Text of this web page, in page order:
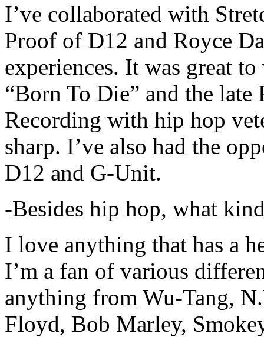
I’ve collaborated with
Proof of D12 and Royce
experiences. It was great
“Born To Die” and the late
Recording with hip hop
sharp. I’ve also had the
D12 and G-Unit.
-Besides hip hop, what
I love anything that has a
I’m a fan of various
anything from Wu-Tang,
Floyd, Bob Marley,